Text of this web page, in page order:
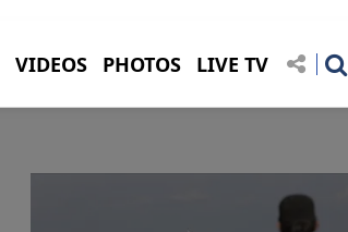
VIDEOS PHOTOS LIVE TV